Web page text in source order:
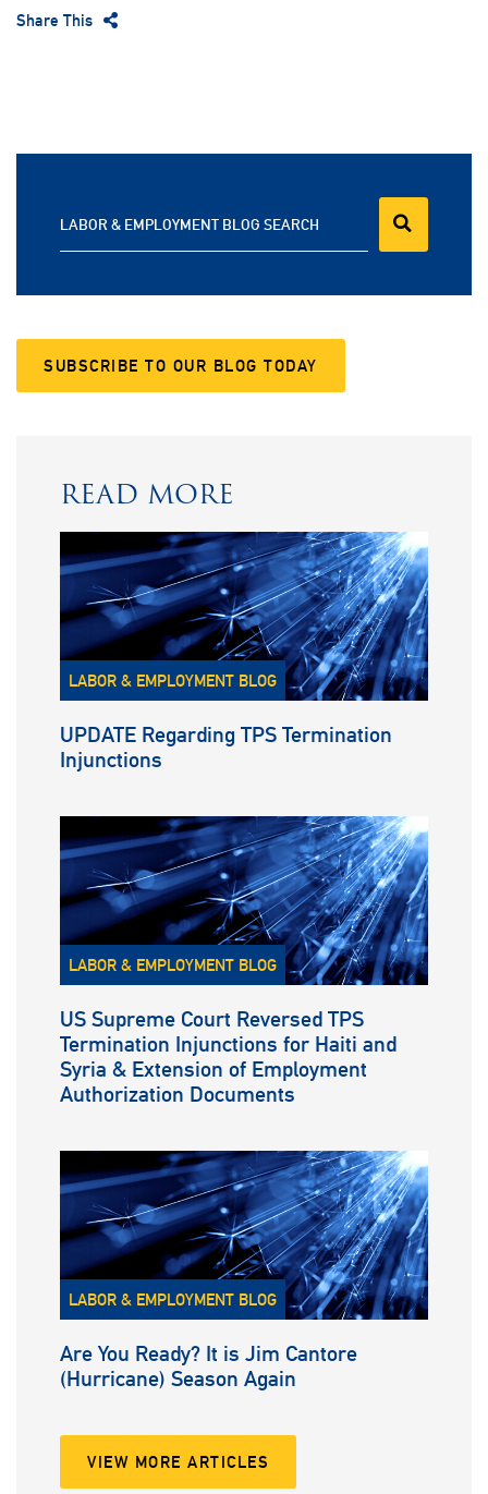
Share This
LABOR & EMPLOYMENT BLOG SEARCH
SUBSCRIBE TO OUR BLOG TODAY
READ MORE
LABOR & EMPLOYMENT BLOG
UPDATE Regarding TPS Termination
Injunctions
LABOR & EMPLOYMENT BLOG
US Supreme Court Reversed TPS
Termination Injunctions for Haiti and
Syria & Extension of Employment
Authorization Documents
LABOR & EMPLOYMENT BLOG
Are You Ready? It is Jim Cantore
(Hurricane) Season Again
VIEW MORE ARTICLES